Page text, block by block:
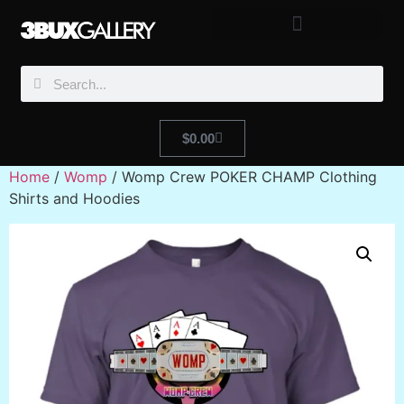
$0.00
Home / Womp / Womp Crew POKER CHAMP Clothing
Shirts and Hoodies